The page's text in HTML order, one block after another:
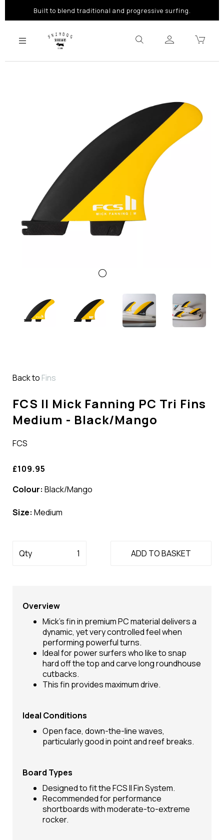
Built to blend traditional and progressive surfing.
Previous
Back to Fins
FCS II Mick Fanning PC Tri Fins
Medium - Black/Mango
FCS
£109.95
Colour: Black/Mango
Size: Medium
Qty ADD TO BASKET
Overview
Mick's fin in premium PC material delivers a
dynamic, yet very controlled feel when
performing powerful turns.
Ideal for power surfers who like to snap
hard off the top and carve long roundhouse
cutbacks.
This fin provides maximum drive.
Ideal Conditions
Open face, down-the-line waves,
particularly good in point and reef breaks.
Board Types
Designed to fit the FCS II Fin System.
Recommended for performance
shortboards with moderate-to-extreme
rocker.